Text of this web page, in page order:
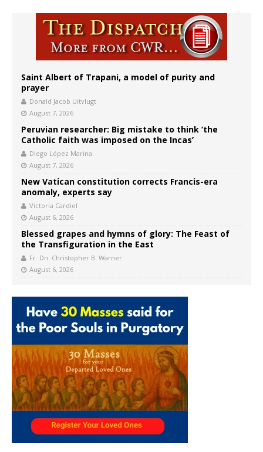
Saint Albert of Trapani, a model of purity and
prayer
Donald Jacob Uitvlugt
August 7, 2026
Peruvian researcher: Big mistake to think ‘the
Catholic faith was imposed on the Incas’
Diego López Marina
August 7, 2026
New Vatican constitution corrects Francis-era
anomaly, experts say
Victoria Cardiel
August 6, 2026
Blessed grapes and hymns of glory: The Feast of
the Transfiguration in the East
Fr. Dn. Christopher B. Warner
August 6, 2026